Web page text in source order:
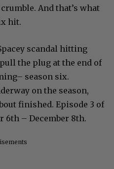
And that’s what
hit.
scandal hitting
the plug at the end of
season six.
on the season,
finished. Episode 3 of
6th – December 8th.